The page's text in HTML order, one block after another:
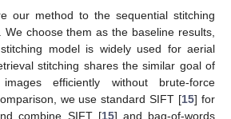
our method to the sequential stitching
choose them as the baseline results,
model is widely used for aerial
stitching shares the similar goal of
efficiently without brute-force
we use standard SIFT [15] for
combine SIFT [15] and bag-of-words